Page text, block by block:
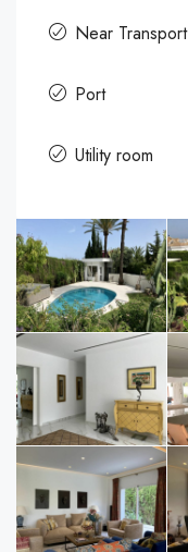
Near Transport
Port
Utility room